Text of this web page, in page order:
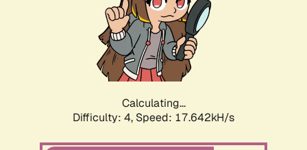
Calculating...
Difficulty: 4, Speed: 17.642kH/s